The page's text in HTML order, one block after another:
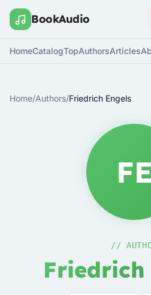
BookAudio
HomeCatalogTopAuthorsArticles
Home/Authors/Friedrich Engels
FE
//
Friedrich